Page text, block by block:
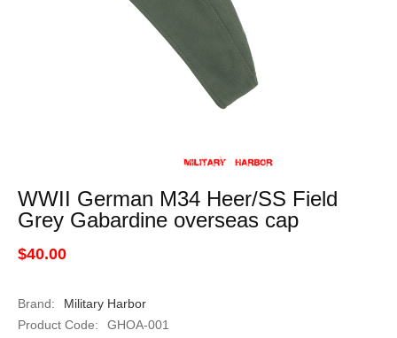
WWII German M34 Heer/SS Field
Grey Gabardine overseas cap
$40.00
Brand:
Military Harbor
Product Code:
GHOA-001